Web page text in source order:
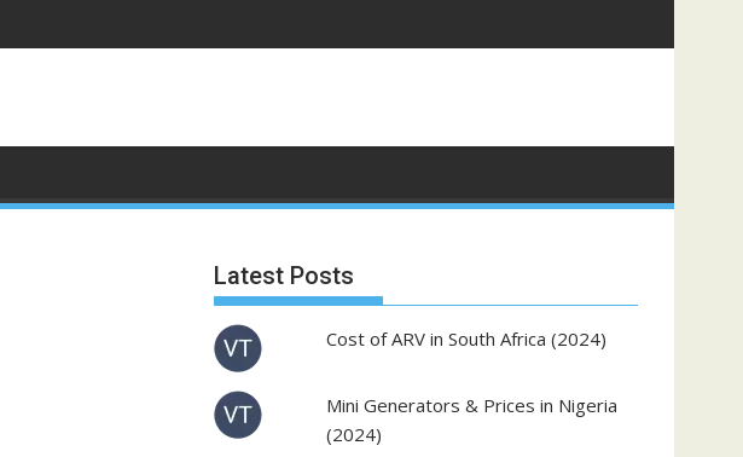
Latest Posts
Cost of ARV in South Africa (2024)
Mini Generators & Prices in Nigeria
(2024)